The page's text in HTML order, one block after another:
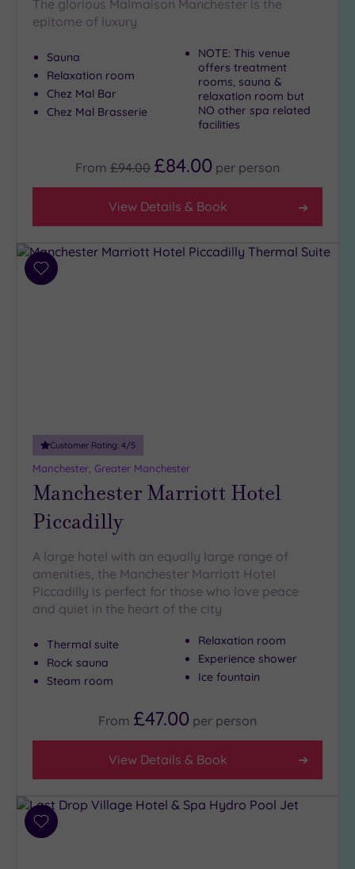
The glorious Malmaison Manchester is the
epitome of luxury
Sauna
Relaxation room
Chez Mal Bar
Chez Mal Brasserie
NOTE: This venue
offers treatment
rooms, sauna &
relaxation room but
NO other spa related
facilities
From £94.00 £84.00 per person
View Details & Book
Add
Customer Rating: 4/5
Manchester, Greater Manchester
Manchester Marriott Hotel
Piccadilly
A large hotel with an equally large range of
amenities, the Manchester Marriott Hotel
Piccadilly is perfect for those who love peace
and quiet in the heart of the city
Thermal suite
Rock sauna
Steam room
Relaxation room
Experience shower
Ice fountain
From £47.00 per person
View Details & Book
Add